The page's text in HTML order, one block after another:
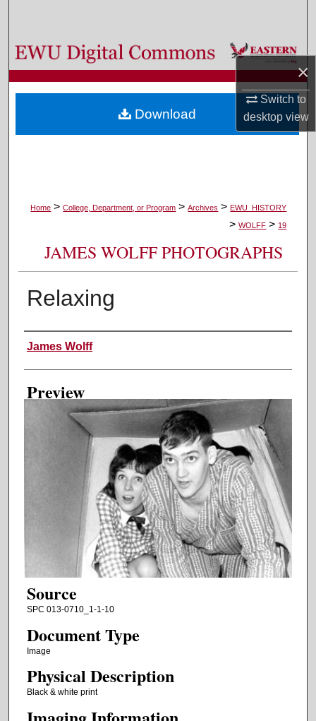
×
Switch to
desktopview
Browse Colleges, Departments, and Programs
My Account
About
Home > College, Department, or Program > Archives > EWU_HISTORY
> WOLFF > 19
JAMES WOLFF PHOTOGRAPHS
Relaxing
Creator
James Wolff
Preview
Source
SPC 013-0710_1-1-10
Document Type
Image
Physical Description
Black & white print
Download